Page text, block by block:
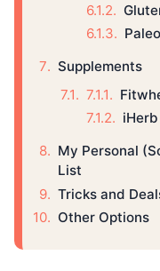
Paleo
Supplements
iHerb
My Personal
List
Tricks and
Other Options